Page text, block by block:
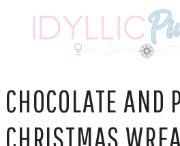
CHOCOLATE AND
CHRISTMAS